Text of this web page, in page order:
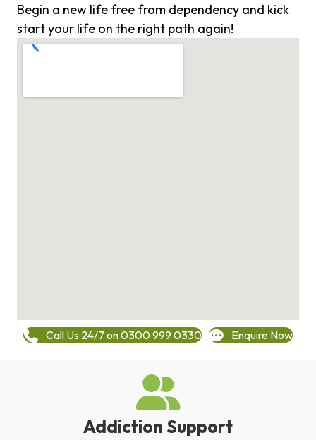
Begin a new life free from dependency and kick
start your life on the right path again!
Call Us 24/7 on 0300 999 0330 Enquire Now
Addiction Support